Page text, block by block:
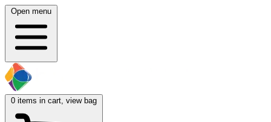
Open menu
0 items in cart, view bag